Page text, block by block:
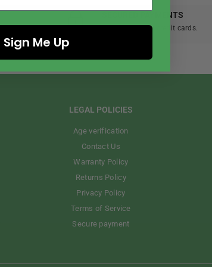
SECURED PAYMENTS
We accept all major credit cards.
LEGAL POLICIES
Age verification
Contact Us
Warranty Policy
Returns Policy
Privacy Policy
Terms of Service
Secure payment
Sign Me Up